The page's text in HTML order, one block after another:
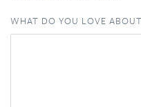
WHAT DO YOU LOVE